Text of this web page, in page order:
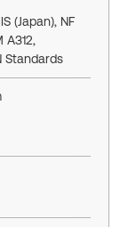
(Japan), NF
A312,
Standards